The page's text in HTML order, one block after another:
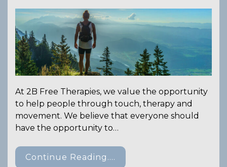
At 2B Free Therapies, we value the opportunity
to help people through touch, therapy and
movement. We believe that everyone should
have the opportunity to…
Continue Reading....